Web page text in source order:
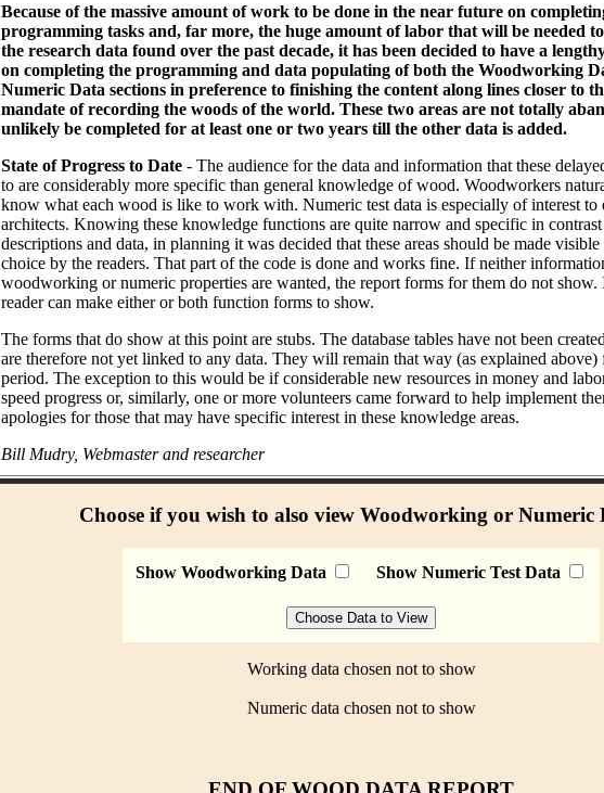
Because of the massive amount of work to be done in the near future on
programming tasks and, far more, the huge amount of labor that will be needed
the research data found over the past decade, it has been decided to have a
on completing the programming and data populating of both the Woodworking
Numeric Data sections in preference to finishing the content along lines closer to
mandate of recording the woods of the world. These two areas are not totally
unlikely be completed for at least one or two years till the other data is added.
State of Progress to Date - The audience for the data and information that these
to are considerably more specific than general knowledge of wood. Woodworkers
know what each wood is like to work with. Numeric test data is especially of interest to
architects. Knowing these knowledge functions are quite narrow and specific in
descriptions and data, in planning it was decided that these areas should be made
choice by the readers. That part of the code is done and works fine. If neither
woodworking or numeric properties are wanted, the report forms for them do not show.
reader can make either or both function forms to show.
The forms that do show at this point are stubs. The database tables have not been
are therefore not yet linked to any data. They will remain that way (as explained above)
period. The exception to this would be if considerable new resources in money and
speed progress or, similarly, one or more volunteers came forward to help implement
apologies for those that may have specific interest in these knowledge areas.
Bill Mudry, Webmaster and researcher
Choose if you wish to also view Woodworking or Numeric
Show Woodworking Data Show Numeric Test Data
Working data chosen not to show
Numeric data chosen not to show